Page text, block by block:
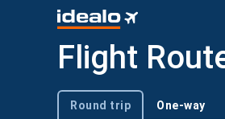
Flight
Trip type
Round trip One-way